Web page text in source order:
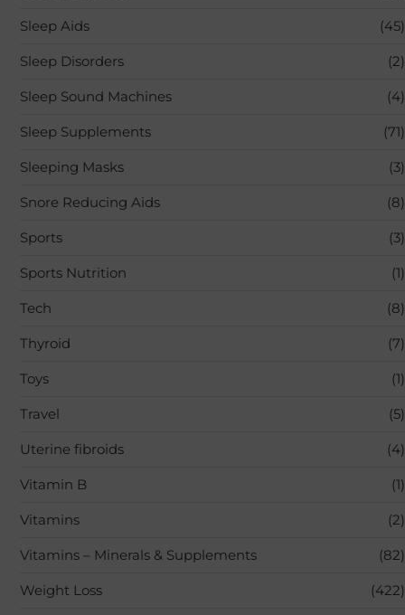
Sleep Aids (45)
Sleep Disorders (2)
Sleep Sound Machines (4)
Sleep Supplements (71)
Sleeping Masks (3)
Snore Reducing Aids (8)
Sports (3)
Sports Nutrition (1)
Tech (8)
Thyroid (7)
Toys (1)
Travel (5)
Uterine fibroids (4)
Vitamin B (1)
Vitamins (2)
Vitamins – Minerals & Supplements (82)
Weight Loss (422)